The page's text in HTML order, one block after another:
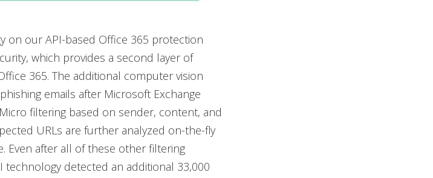
on our API-based Office 365 protection
which provides a second layer of
365. The additional computer vision
emails after Microsoft Exchange
filtering based on sender, content, and
URLs are further analyzed on-the-fly
Even after all of these other filtering
detected an additional 33,000